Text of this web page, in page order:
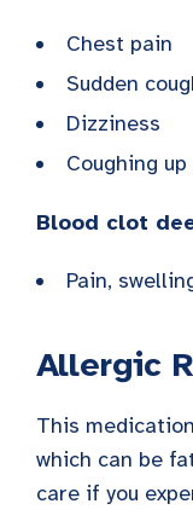
Chest pain
Sudden
Dizziness
Coughing
Blood clot
Pain,
Allergic
This
which can be
care if you